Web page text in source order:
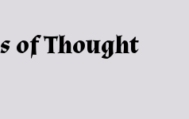
of Thought